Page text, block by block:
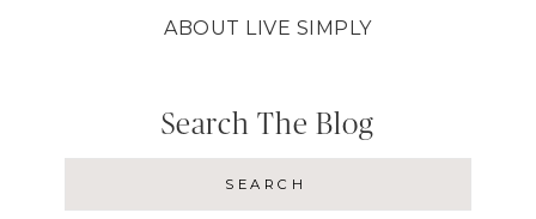
ABOUT LIVE SIMPLY
Search The Blog